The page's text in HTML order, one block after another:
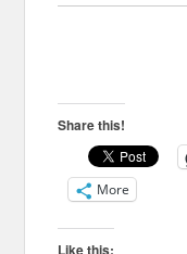
Share this!
More
Like this: